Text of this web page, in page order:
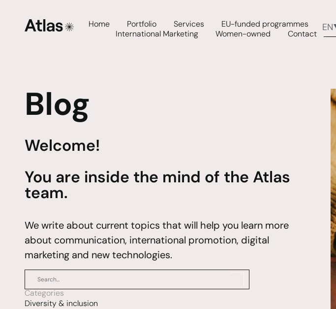
Home Portfolio Services
EU-funded programmes
International Marketing
Women-owned Contact
EN
Blog
Welcome!
You are inside the mind of the Atlas
team.
We write about current topics that will help you learn more
about communication, international promotion, digital
marketing and new technologies.
Categories
Diversity & inclusion